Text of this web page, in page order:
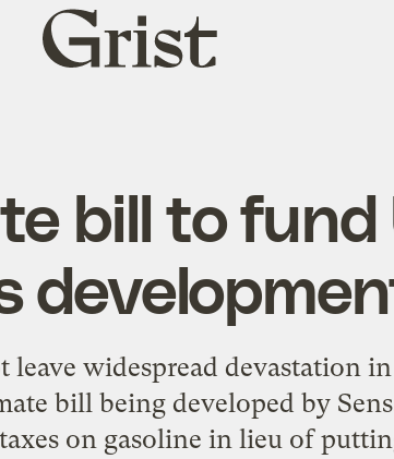
Grist
home
bill to
widespread devastation
bill being developed by
on gasoline in lieu of